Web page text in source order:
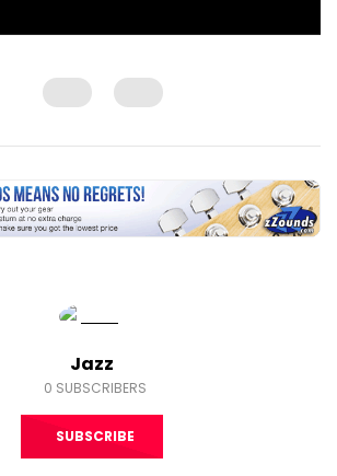
Jazz
0 SUBSCRIBERS
SUBSCRIBE